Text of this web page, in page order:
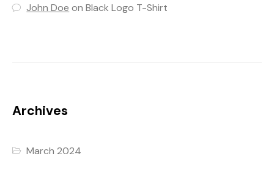
John Doe onBlack Logo T-Shirt
Archives
March 2024